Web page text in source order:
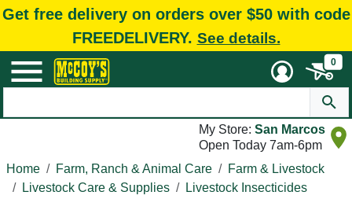
Get free delivery on orders over $50 with code
FREEDELIVERY. See details.
0
My Store: San Marcos
Open Today 7am-6pm
Home
Farm, Ranch & Animal Care
Farm & Livestock
Livestock Care & Supplies
Livestock Insecticides